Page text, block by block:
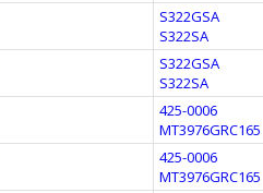
S322GSA
S322SA
S322GSA
S322SA
425-0006
MT3976GRC165
425-0006
MT3976GRC165